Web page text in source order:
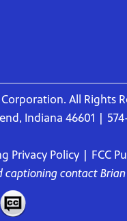
All Rights
Indiana 46601 |
Privacy Policy
FCC
captioning contact